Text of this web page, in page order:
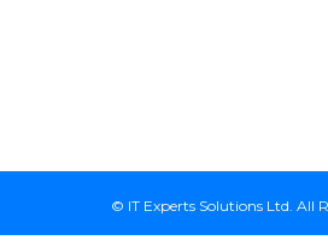
© IT Experts Solutions Ltd. All